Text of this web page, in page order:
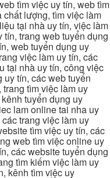
tìm việc uy tín, web tìm
chất lượng, tìm việc làm
tại nhà uy tín, việc làm
trang web tuyển dụng
web tuyển dụng uy
việc làm uy tín, các
tại nhà uy tín, công việc
tín, các web tuyển
tìm việc làm uy
tuyển dụng uy
lam online tai nha uy
trang việc làm uy
tìm việc uy tín, các
web tìm việc online uy
các website tuyển dụng
tìm kiếm việc làm uy
kênh tìm việc uy